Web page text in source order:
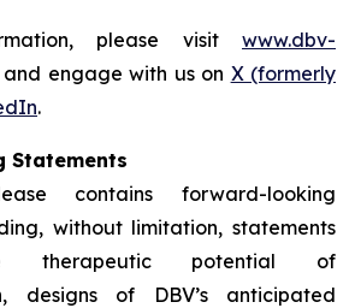
please visit www.dbv-
and engage with us on X (formerly
.
Statements
contains forward-looking
without limitation, statements
therapeutic potential of
designs of DBV’s anticipated